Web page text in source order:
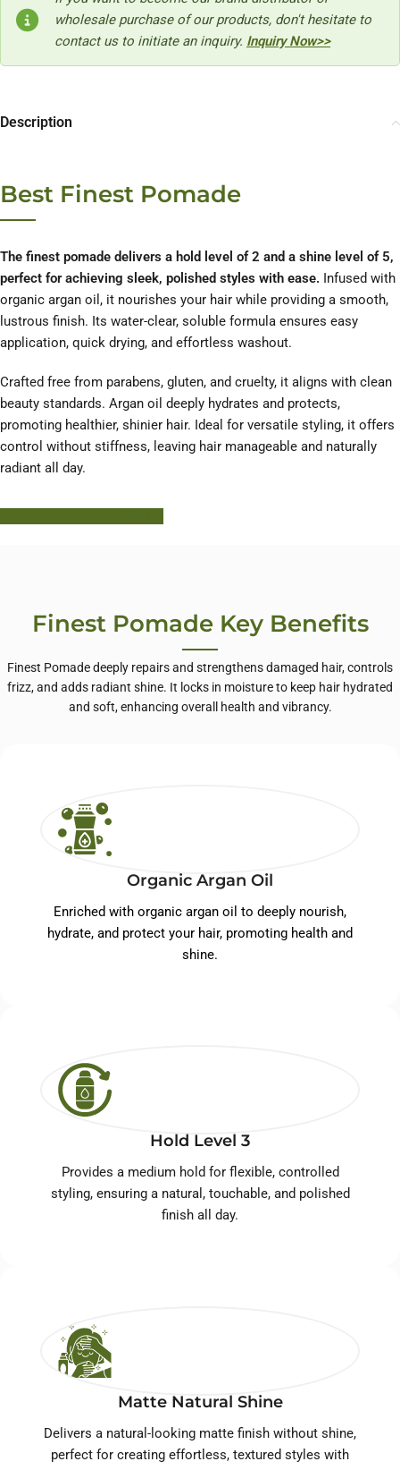
wholesale purchase of our products, don't hesitate to
contact us to initiate an inquiry. Inquiry Now>>
Description
Best Finest Pomade
The finest pomade delivers a hold level of 2 and a shine level of 5,
perfect for achieving sleek, polished styles with ease. Infused with
organic argan oil, it nourishes your hair while providing a smooth,
lustrous finish. Its water-clear, soluble formula ensures easy
application, quick drying, and effortless washout.
Crafted free from parabens, gluten, and cruelty, it aligns with clean
beauty standards. Argan oil deeply hydrates and protects,
promoting healthier, shinier hair. Ideal for versatile styling, it offers
control without stiffness, leaving hair manageable and naturally
radiant all day.
Finest Pomade Key Benefits
Finest Pomade deeply repairs and strengthens damaged hair, controls
frizz, and adds radiant shine. It locks in moisture to keep hair hydrated
and soft, enhancing overall health and vibrancy.
Organic Argan Oil
Enriched with organic argan oil to deeply nourish,
hydrate, and protect your hair, promoting health and
shine.
Hold Level 3
Provides a medium hold for flexible, controlled
styling, ensuring a natural, touchable, and polished
finish all day.
Matte Natural Shine
Delivers a natural-looking matte finish without shine,
perfect for creating effortless, textured styles with